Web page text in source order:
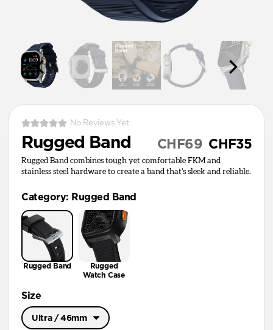
No Reviews Yet
Rugged Band CHF35
CHF69
Rugged Band combines tough yet comfortable FKM and
stainless steel hardware to create a band that’s sleek and reliable.
Category: Rugged Band
Rugged Band
Rugged
Watch Case
Size
Ultra / 46mm